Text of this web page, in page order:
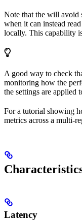
Note that the will avoid
when it can instead
locally. This capability
A good way to check
monitoring how the
the settings are applied
For a tutorial showing
metrics across a multi-
Latency